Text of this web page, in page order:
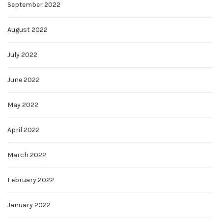
September 2022
August 2022
July 2022
June 2022
May 2022
April 2022
March 2022
February 2022
January 2022